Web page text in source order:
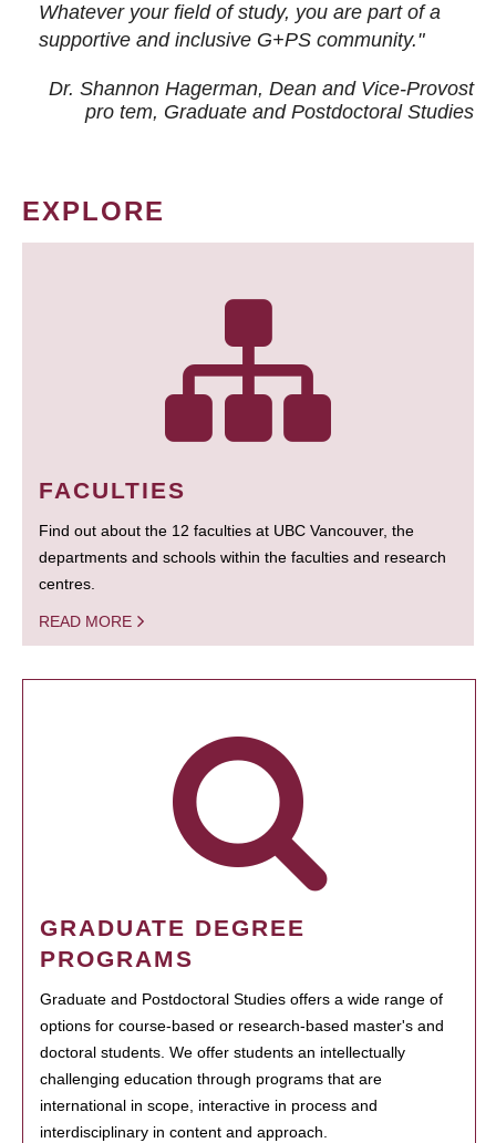
Whatever your field of study, you are part of a
supportive and inclusive G+PS community."
Dr. Shannon Hagerman, Dean and Vice-Provost
pro tem, Graduate and Postdoctoral Studies
EXPLORE
FACULTIES
Find out about the 12 faculties at UBC Vancouver, the
departments and schools within the faculties and research
centres.
READ MORE
GRADUATE DEGREE
PROGRAMS
Graduate and Postdoctoral Studies offers a wide range of
options for course-based or research-based master's and
doctoral students. We offer students an intellectually
challenging education through programs that are
international in scope, interactive in process and
interdisciplinary in content and approach.